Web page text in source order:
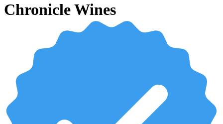
Chronicle Wines